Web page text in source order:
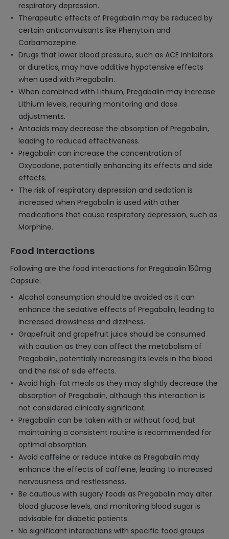
respiratory depression.
Therapeutic effects of Pregabalin may be reduced by
certain anticonvulsants like Phenytoin and
Carbamazepine.
Drugs that lower blood pressure, such as ACE inhibitors
or diuretics, may have additive hypotensive effects
when used with Pregabalin.
When combined with Lithium, Pregabalin may increase
Lithium levels, requiring monitoring and dose
adjustments.
Antacids may decrease the absorption of Pregabalin,
leading to reduced effectiveness.
Pregabalin can increase the concentration of
Oxycodone, potentially enhancing its effects and side
effects.
The risk of respiratory depression and sedation is
increased when Pregabalin is used with other
medications that cause respiratory depression, such as
Morphine.
Food Interactions
Following are the food interactions for Pregabalin 150mg
Capsule:
Alcohol consumption should be avoided as it can
enhance the sedative effects of Pregabalin, leading to
increased drowsiness and dizziness.
Grapefruit and grapefruit juice should be consumed
with caution as they can affect the metabolism of
Pregabalin, potentially increasing its levels in the blood
and the risk of side effects.
Avoid high-fat meals as they may slightly decrease the
absorption of Pregabalin, although this interaction is
not considered clinically significant.
Pregabalin can be taken with or without food, but
maintaining a consistent routine is recommended for
optimal absorption.
Avoid caffeine or reduce intake as Pregabalin may
enhance the effects of caffeine, leading to increased
nervousness and restlessness.
Be cautious with sugary foods as Pregabalin may alter
blood glucose levels, and monitoring blood sugar is
advisable for diabetic patients.
No significant interactions with specific food groups